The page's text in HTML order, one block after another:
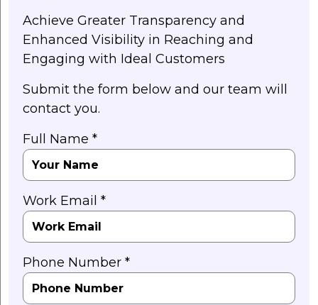
Achieve Greater Transparency and
Enhanced Visibility in Reaching and
Engaging with Ideal Customers
Submit the form below and our team will
contact you.
Full Name *
Work Email *
Phone Number *